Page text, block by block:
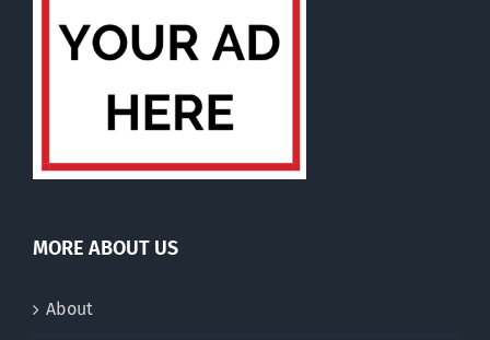
MORE ABOUT US
About